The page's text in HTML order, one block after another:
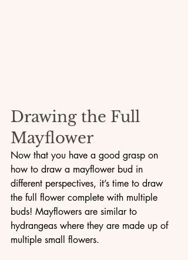
Drawing the Full
Mayflower
Now that you have a good grasp on
how to draw a mayflower bud in
different perspectives, it’s time to draw
the full flower complete with multiple
buds! Mayflowers are similar to
hydrangeas where they are made up of
multiple small flowers.